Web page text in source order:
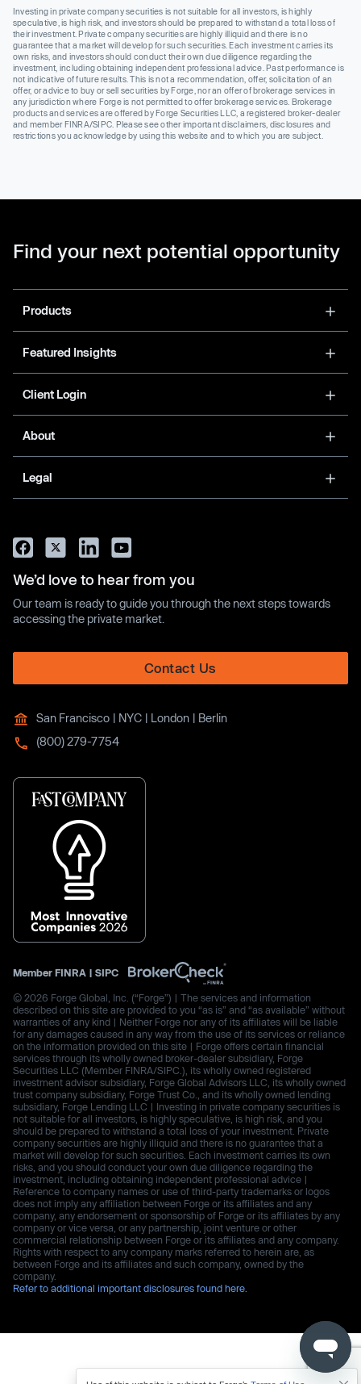
Investing in private company securities is not suitable for all investors, is highly
speculative, is high risk, and investors should be prepared to withstand a total loss of
their investment. Private company securities are highly illiquid and there is no
guarantee that a market will develop for such securities. Each investment carries its
own risks, and investors should conduct their own due diligence regarding the
investment, including obtaining independent professional advice. Past performance is
not indicative of future results. This is not a recommendation, offer, solicitation of an
offer, or advice to buy or sell securities by Forge, nor an offer of brokerage services in
any jurisdiction where Forge is not permitted to offer brokerage services. Brokerage
products and services are offered by Forge Securities LLC, a registered broker-dealer
and member FINRA/SIPC. Please see other important disclaimers, disclosures and
restrictions you acknowledge by using this website and to which you are subject.
Find your next potential opportunity
Products
Featured Insights
Client Login
About
Legal
We’d love to hear from you
Our team is ready to guide you through the next steps towards
accessing the private market.
Contact Us
San Francisco | NYC | London | Berlin
(800) 279-7754
Member FINRA | SIPC
© 2026 Forge Global, Inc. (“Forge”) | The services and information
described on this site are provided to you “as is” and “as available” without
warranties of any kind | Neither Forge nor any of its affiliates will be liable
for any damages caused in any way from the use of its services or reliance
on the information provided on this site | Forge offers certain financial
services through its wholly owned broker-dealer subsidiary, Forge
Securities LLC (Member FINRA/SIPC.), its wholly owned registered
investment advisor subsidiary, Forge Global Advisors LLC, its wholly owned
trust company subsidiary, Forge Trust Co., and its wholly owned lending
subsidiary, Forge Lending LLC | Investing in private company securities is
not suitable for all investors, is highly speculative, is high risk, and you
should be prepared to withstand a total loss of your investment. Private
company securities are highly illiquid and there is no guarantee that a
market will develop for such securities. Each investment carries its own
risks, and you should conduct your own due diligence regarding the
investment, including obtaining independent professional advice |
Reference to company names or use of third-party trademarks or logos
does not imply any affiliation between Forge or its affiliates and any
company, any endorsement or sponsorship of Forge or its affiliates by any
company or vice versa, or any partnership, joint venture or other
commercial relationship between Forge or its affiliates and any company.
Rights with respect to any company marks referred to herein are, as
between Forge and its affiliates and such company, owned by the
company.
Refer to additional important disclosures found here.